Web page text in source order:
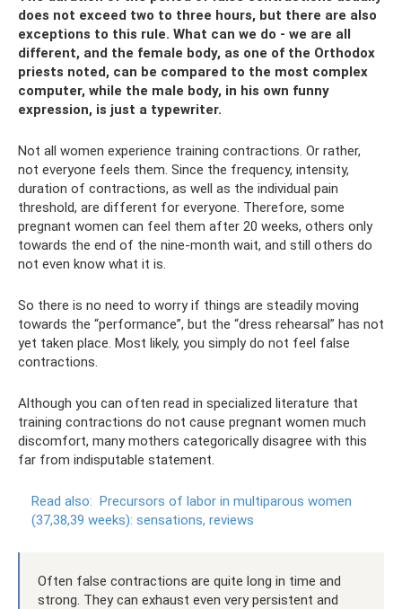
does not exceed two to three hours, but there are also
exceptions to this rule. What can we do - we are all
different, and the female body, as one of the Orthodox
priests noted, can be compared to the most complex
computer, while the male body, in his own funny
expression, is just a typewriter.
Not all women experience training contractions. Or rather,
not everyone feels them. Since the frequency, intensity,
duration of contractions, as well as the individual pain
threshold, are different for everyone. Therefore, some
pregnant women can feel them after 20 weeks, others only
towards the end of the nine-month wait, and still others do
not even know what it is.
So there is no need to worry if things are steadily moving
towards the “performance”, but the “dress rehearsal” has not
yet taken place. Most likely, you simply do not feel false
contractions.
Although you can often read in specialized literature that
training contractions do not cause pregnant women much
discomfort, many mothers categorically disagree with this
far from indisputable statement.
Read also: Precursors of labor in multiparous women
(37,38,39 weeks): sensations, reviews
Often false contractions are quite long in time and
strong. They can exhaust even very persistent and